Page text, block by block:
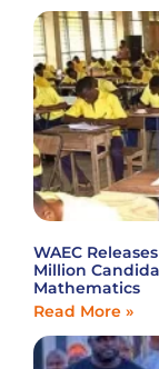
WAEC
Million
Mathematics
Read More »